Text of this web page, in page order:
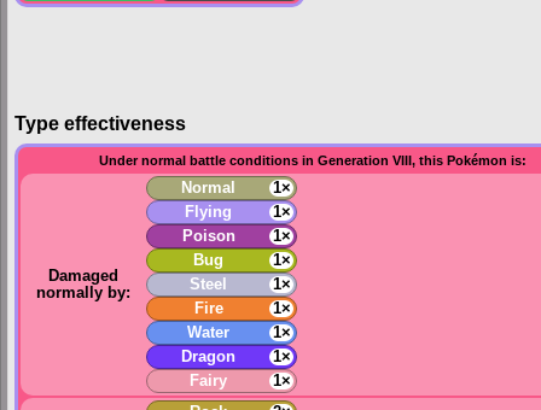
Type effectiveness
Under normal battle conditions in Generation VIII, this Pokémon is:
Damaged
normally by:
Normal
1×
Flying
1×
Poison
1×
Bug
1×
Steel
1×
Fire
1×
Water
1×
Dragon
1×
Fairy
1×